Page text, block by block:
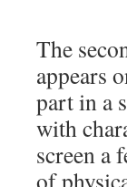
The
appears
part in a
with
screen a
of